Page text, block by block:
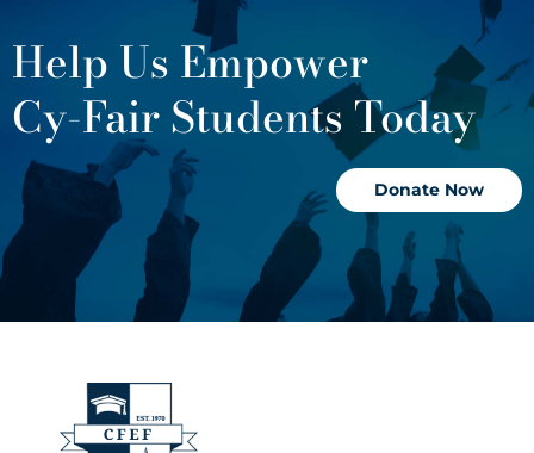
Help Us Empower
Cy-Fair Students Today
Donate Now